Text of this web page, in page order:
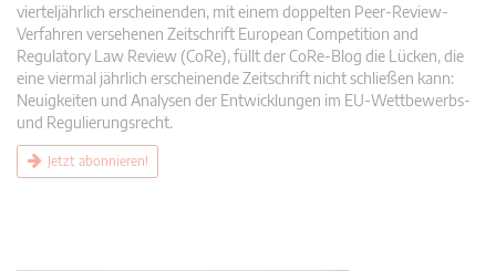
i
o
vierteljährlich erscheinenden, mit einem doppelten Peer-Review-
Verfahren versehenen Zeitschrift European Competition and
Regulatory Law Review (CoRe), füllt der CoRe-Blog die Lücken, die
eine viermal jährlich erscheinende Zeitschrift nicht schließen kann:
Neuigkeiten und Analysen der Entwicklungen im EU-Wettbewerbs-
und Regulierungsrecht.
Jetzt abonnieren!